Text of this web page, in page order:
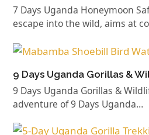
7 Days Uganda Honeymoon
escape into the wild, aims at
9 Days Uganda Gorillas &
9 Days Uganda Gorillas &
adventure of 9 Days Uganda…